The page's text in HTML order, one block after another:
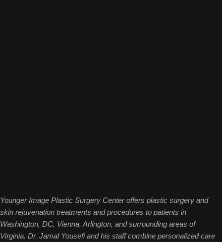
Younger Image Plastic Surgery Center offers plastic surgery and
skin rejuvenation treatments and procedures to patients in
Washington, DC, Vienna, Arlington, and surrounding areas of
Virginia. Dr. Jamal Yousefi and his staff combine personalized care